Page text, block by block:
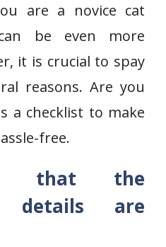
are a novice cat
be even more
it is crucial to spay
reasons. Are you
a checklist to make
free.
that the
details are